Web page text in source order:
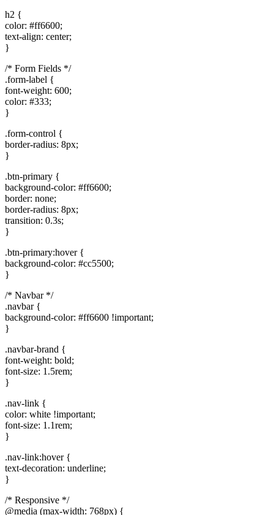
h2 {
color: #ff6600;
text-align: center;
}
/* Form Fields */
.form-label {
font-weight: 600;
color: #333;
}
.form-control {
border-radius: 8px;
}
.btn-primary {
background-color: #ff6600;
border: none;
border-radius: 8px;
transition: 0.3s;
}
.btn-primary:hover {
background-color: #cc5500;
}
/* Navbar */
.navbar {
background-color: #ff6600 !important;
}
.navbar-brand {
font-weight: bold;
font-size: 1.5rem;
}
.nav-link {
color: white !important;
font-size: 1.1rem;
}
.nav-link:hover {
text-decoration: underline;
}
/* Responsive */
@media (max-width: 768px) {